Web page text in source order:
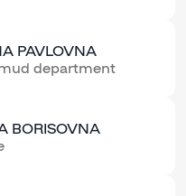
PAVLOVNA
department
BORISOVNA